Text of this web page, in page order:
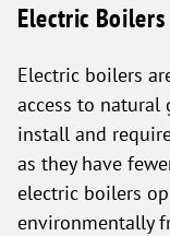
Electric Boilers
Electric boilers
access to natural
install and
as they have
electric boilers
environmentally